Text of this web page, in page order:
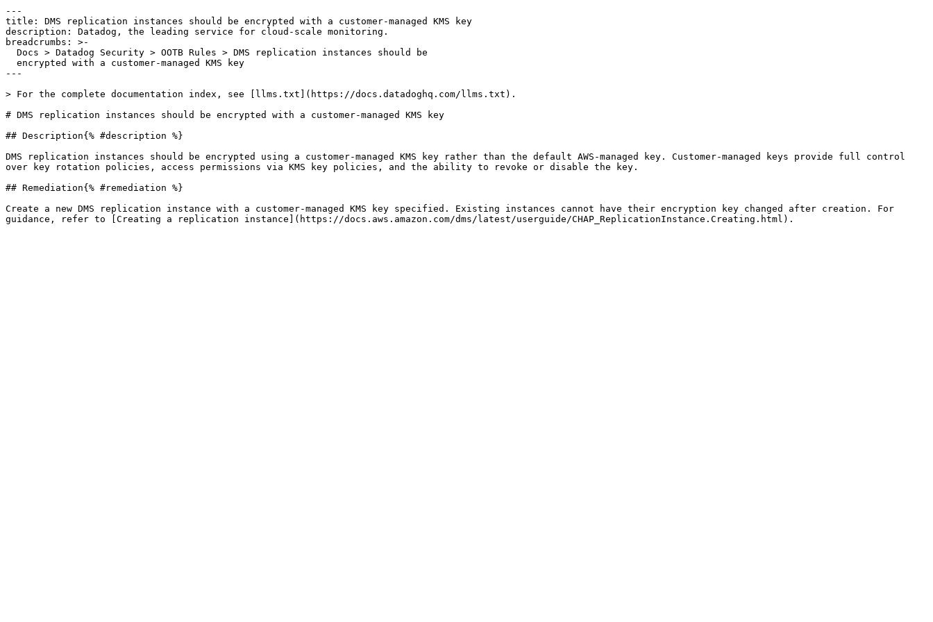
---
title: DMS replication instances should be encrypted with a customer-managed KMS key
description: Datadog, the leading service for cloud-scale monitoring.
breadcrumbs: >-
---
> For the complete documentation index, see [llms.txt](https://docs.datadoghq.com/llms.txt).
# DMS replication instances should be encrypted with a customer-managed KMS key
## Description{% #description %}
DMS replication instances should be encrypted using a customer-managed KMS key rather than the default AWS-managed key. Customer-managed keys provide full control
over key rotation policies, access permissions via KMS key policies, and the ability to revoke or disable the key.
## Remediation{% #remediation %}
Create a new DMS replication instance with a customer-managed KMS key specified. Existing instances cannot have their encryption key changed after creation. For